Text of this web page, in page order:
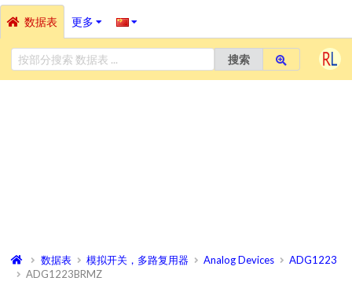
数据表 更多
搜索
数据表 模拟开关，多路复用器 Analog Devices
ADG1223
ADG1223BRMZ